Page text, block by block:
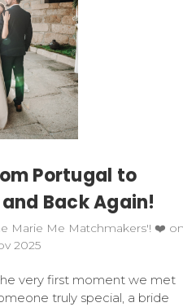
Portugal to
Back Again!
Marie Me Matchmakers'! ❤️
2025
very first moment we met
truly special, a bride